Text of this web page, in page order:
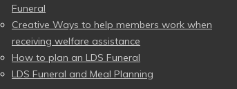
Funeral
Creative Ways to help members work when
receiving welfare assistance
How to plan an LDS Funeral
LDS Funeral and Meal Planning